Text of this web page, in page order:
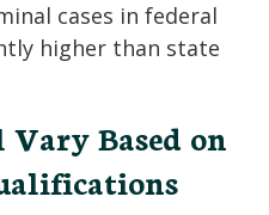
cases in federal
higher than state
Vary Based on